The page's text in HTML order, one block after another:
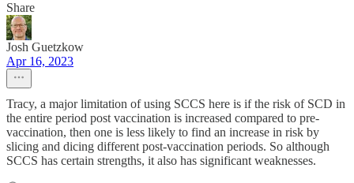
Share
Josh Guetzkow
Apr 16, 2023
Tracy, a major limitation of using SCCS here is if the risk of SCD in
the entire period post vaccination is increased compared to pre-
vaccination, then one is less likely to find an increase in risk by
slicing and dicing different post-vaccination periods. So although
SCCS has certain strengths, it also has significant weaknesses.